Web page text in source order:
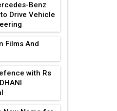
Benz
Drive Vehicle
Films And
with Rs